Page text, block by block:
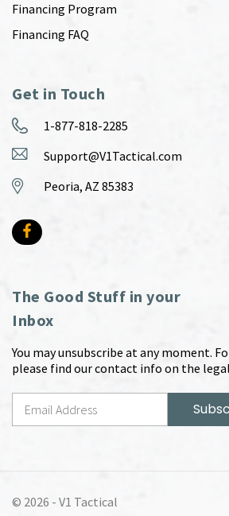
Financing Program
Financing FAQ
Get in Touch
1-877-818-2285
Support@V1Tactical.com
Peoria, AZ 85383
The Good Stuff in your
Inbox
You may unsubscribe at any moment.
please find our contact info on the
© 2026 - V1 Tactical